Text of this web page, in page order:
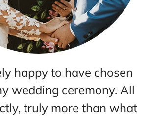
Area Wedding is where
day became the
always makes me